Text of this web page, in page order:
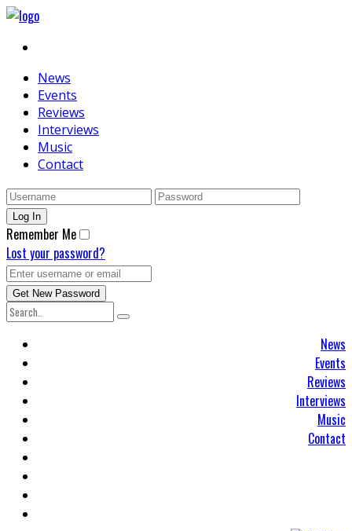
News
Events
Reviews
Interviews
Music
Contact
Remember Me
Lost your password?
News
Events
Reviews
Interviews
Music
Contact